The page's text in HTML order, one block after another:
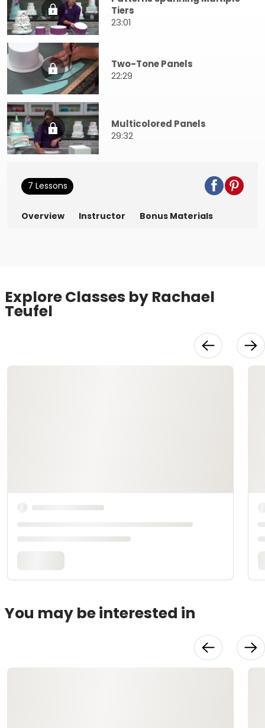
Tiers
23:01
Two-Tone Panels
22:29
Multicolored Panels
29:32
7 Lessons
Overview Instructor Bonus Materials
Explore Classes by Rachael
Teufel
You may be interested in